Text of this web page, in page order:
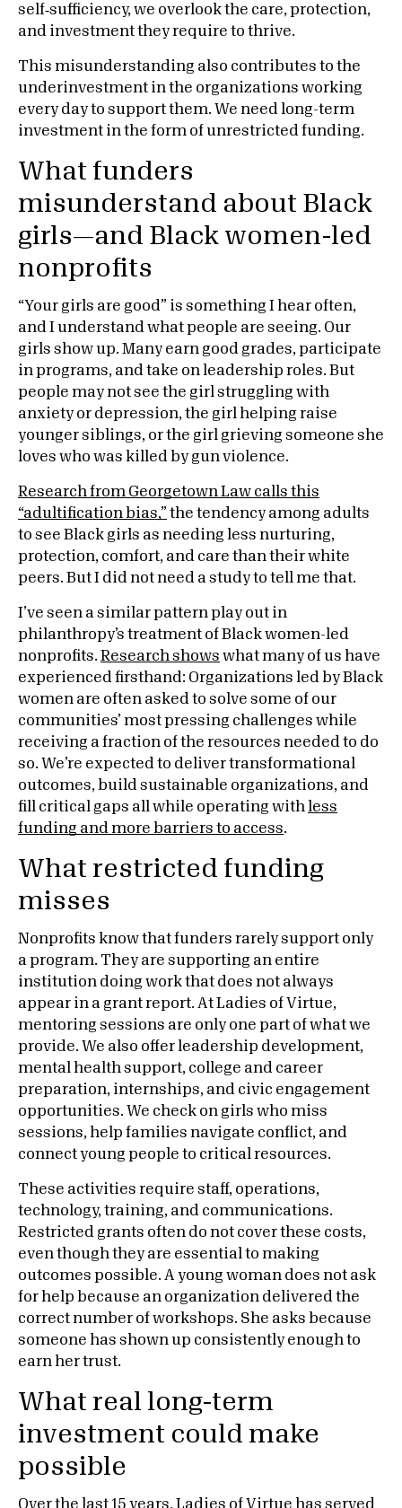
self‑sufficiency, we overlook the care, protection,
and investment they require to thrive.
This misunderstanding also contributes to the
underinvestment in the organizations working
every day to support them. We need long-term
investment in the form of unrestricted funding.
What funders
misunderstand about Black
girls—and Black women-led
nonprofits
“Your girls are good” is something I hear often,
and I understand what people are seeing. Our
girls show up. Many earn good grades, participate
in programs, and take on leadership roles. But
people may not see the girl struggling with
anxiety or depression, the girl helping raise
younger siblings, or the girl grieving someone she
loves who was killed by gun violence.
Research from Georgetown Law calls this
“adultification bias,” the tendency among adults
to see Black girls as needing less nurturing,
protection, comfort, and care than their white
peers. But I did not need a study to tell me that.
I’ve seen a similar pattern play out in
philanthropy’s treatment of Black women-led
nonprofits. Research shows what many of us have
experienced firsthand: Organizations led by Black
women are often asked to solve some of our
communities’ most pressing challenges while
receiving a fraction of the resources needed to do
so. We’re expected to deliver transformational
outcomes, build sustainable organizations, and
fill critical gaps all while operating with
less
funding and more barriers to access.
What restricted funding
misses
Nonprofits know that funders rarely support only
a program. They are supporting an entire
institution doing work that does not always
appear in a grant report. At Ladies of Virtue,
mentoring sessions are only one part of what we
provide. We also offer leadership development,
mental health support, college and career
preparation, internships, and civic engagement
opportunities. We check on girls who miss
sessions, help families navigate conflict, and
connect young people to critical resources.
These activities require staff, operations,
technology, training, and communications.
Restricted grants often do not cover these costs,
even though they are essential to making
outcomes possible. A young woman does not ask
for help because an organization delivered the
correct number of workshops. She asks because
someone has shown up consistently enough to
earn her trust.
What real long-term
investment could make
possible
Over the last 15 years, Ladies of Virtue has served